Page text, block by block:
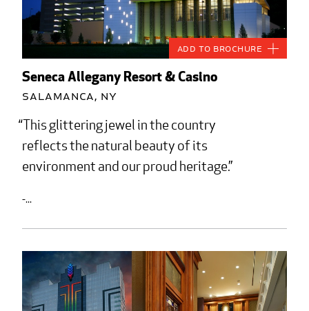
Seneca Allegany Resort & Casino
Salamanca, NY
This glittering jewel in the country
reflects the natural beauty of its
environment and our proud heritage.
-...
Add to Brochure